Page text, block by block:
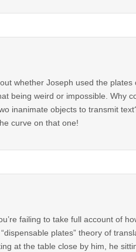
whether Joseph used the
being weird or impossible. Why
inanimate objects to transmit
curve on that one!
failing to take full account of
plates” theory of
at the table close by him, he